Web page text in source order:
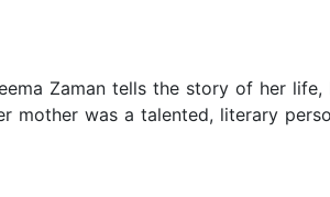
Zaman tells the story of her life,
mother was a talented, literary